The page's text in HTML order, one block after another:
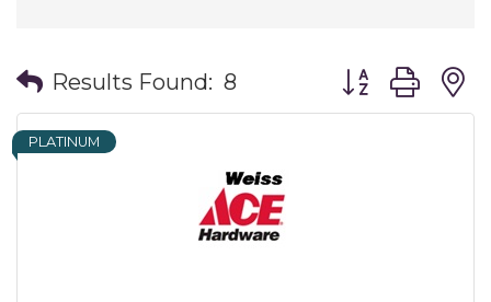
Results Found: 8 Button group
PLATINUM